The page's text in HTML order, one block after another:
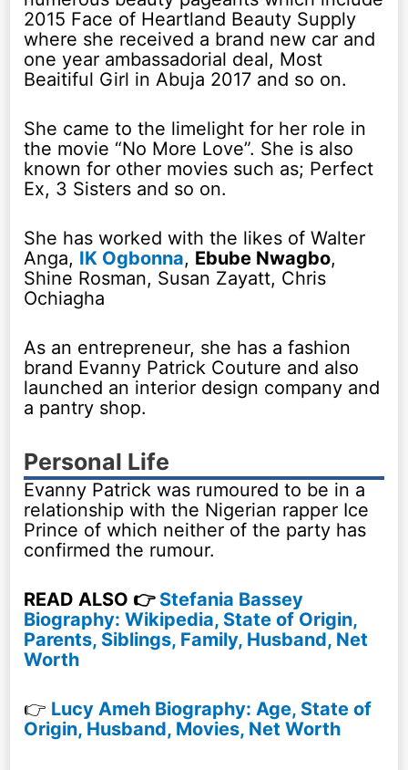
2015 Face of Heartland Beauty Supply
where she received a brand new car and
one year ambassadorial deal, Most
Beaitiful Girl in Abuja 2017 and so on.
She came to the limelight for her role in
the movie “No More Love”. She is also
known for other movies such as; Perfect
Ex, 3 Sisters and so on.
She has worked with the likes of Walter
Anga, IK Ogbonna, Ebube Nwagbo,
Shine Rosman, Susan Zayatt, Chris
Ochiagha
As an entrepreneur, she has a fashion
brand Evanny Patrick Couture and also
launched an interior design company and
a pantry shop.
Personal Life
Evanny Patrick was rumoured to be in a
relationship with the Nigerian rapper Ice
Prince of which neither of the party has
confirmed the rumour.
READ ALSO 👉 Stefania Bassey
Biography: Wikipedia, State of Origin,
Parents, Siblings, Family, Husband, Net
Worth
👉 Lucy Ameh Biography: Age, State of
Origin, Husband, Movies, Net Worth